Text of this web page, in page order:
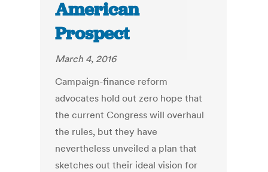
American
Prospect
March 4, 2016
Campaign-finance reform
advocates hold out zero hope that
the current Congress will overhaul
the rules, but they have
nevertheless unveiled a plan that
sketches out their ideal vision for